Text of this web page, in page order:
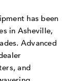
has been
in Asheville,
Advanced
and